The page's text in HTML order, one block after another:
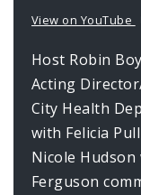
View on YouTube
Host Robin
Acting
City Health
with Felicia
Nicole
Ferguson